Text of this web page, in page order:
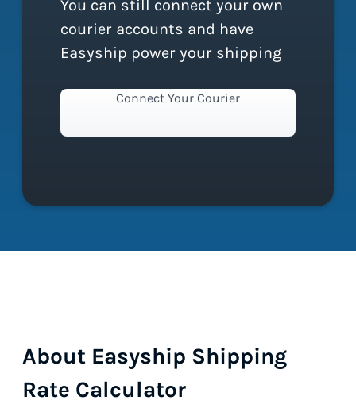
You can still connect your own
courier accounts and have
Easyship power your shipping
Connect Your Courier
About Easyship Shipping
Rate Calculator